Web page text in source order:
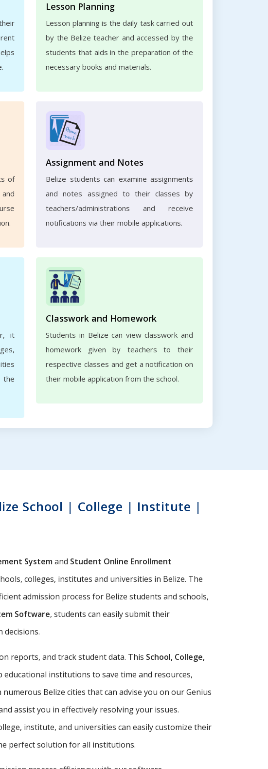
Lesson Planning
Lesson planning is the daily task carried out
by the Belize teacher and accessed by the
students that aids in the preparation of the
necessary books and materials.
of
Assignment and Notes
Belize students can examine assignments
and notes assigned to their classes by
teachers/administrations and receive
notifications via their mobile applications.
it
the
Classwork and Homework
Students in Belize can view classwork and
homework given by teachers to their
respective classes and get a notification on
their mobile application from the school.
School | College | Institute |
Systemand Student Online Enrollment
colleges, institutes and universities in Belize. The
admission process for Belize students and schools,
Software, students can easily submit their
decisions.
reports, and track student data. This School, College,
educational institutions to save time and resources,
Belize cities that can advise you on our Genius
assist you in effectively resolving your issues.
institute, and universities can easily customize their
perfect solution for all institutions.